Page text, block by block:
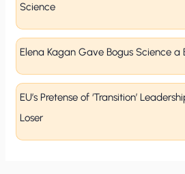
Science
Elena Kagan Gave Bogus Science a
EU’s Pretense of ‘Transition’
Loser